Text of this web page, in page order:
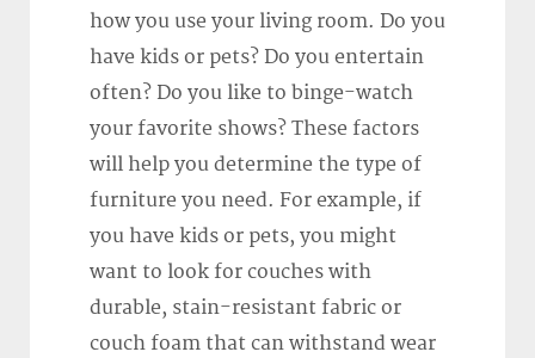
how you use your living room. Do you
have kids or pets? Do you entertain
often? Do you like to binge-watch
your favorite shows? These factors
will help you determine the type of
furniture you need. For example, if
you have kids or pets, you might
want to look for couches with
durable, stain-resistant fabric or
couch foam that can withstand wear